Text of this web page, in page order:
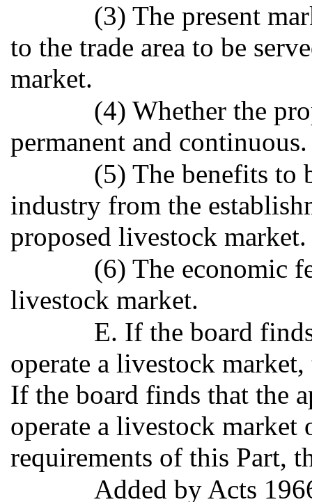
(3) The present
to the trade area to be
market.
(4) Whether the
permanent and continuous.
(5) The benefits to
industry from the
proposed livestock market.
(6) The economic
livestock market.
E. If the board
operate a livestock
If the board finds that the
operate a livestock
requirements of this Part,
Added by Acts